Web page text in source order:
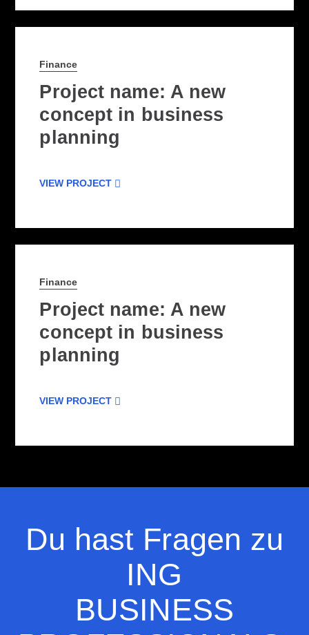
Finance
Project name: A new
concept in business
planning
VIEW PROJECT
Finance
Project name: A new
concept in business
planning
VIEW PROJECT
Du hast Fragen zu
ING
BUSINESS